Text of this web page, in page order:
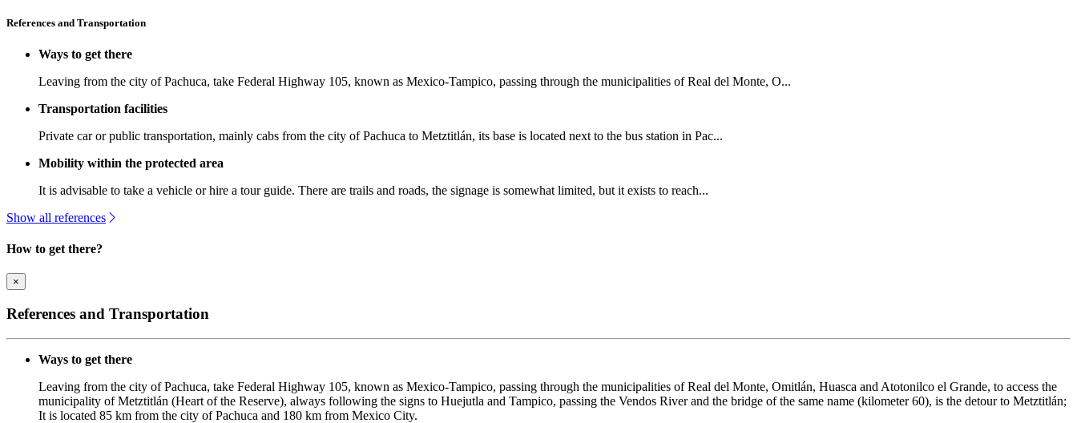
References and Transportation
Ways to get there
Leaving from the city of Pachuca, take Federal Highway 105, known as Mexico-Tampico, passing through the municipalities of Real del Monte, O...
Transportation facilities
Private car or public transportation, mainly cabs from the city of Pachuca to Metztitlán, its base is located next to the bus station in Pac...
Mobility within the protected area
It is advisable to take a vehicle or hire a tour guide. There are trails and roads, the signage is somewhat limited, but it exists to reach...
Show all references
How to get there?
×
References and Transportation
Ways to get there
Leaving from the city of Pachuca, take Federal Highway 105, known as Mexico-Tampico, passing through the municipalities of Real del Monte, Omitlán, Huasca and Atotonilco el Grande, to access the
municipality of Metztitlán (Heart of the Reserve), always following the signs to Huejutla and Tampico, passing the Vendos River and the bridge of the same name (kilometer 60), is the detour to Metztitlán;
It is located 85 km from the city of Pachuca and 180 km from Mexico City.